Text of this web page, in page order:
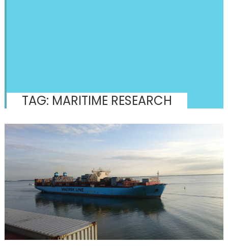
TAG: MARITIME RESEARCH